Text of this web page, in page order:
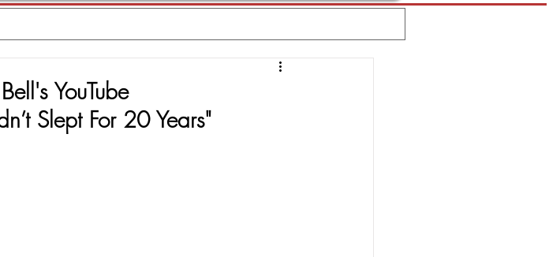
YouTube
Slept For 20 Years"